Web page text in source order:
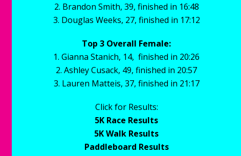
2. Brandon Smith, 39, finished in 16:48
3. Douglas Weeks, 27, finished in 17:12
Top 3 Overall Female:
1. Gianna Stanich, 14, finished in 20:26
2. Ashley Cusack, 49, finished in 20:57
3. Lauren Matteis, 37, finished in 21:17
Click for Results:
5K Race Results
5K Walk Results
Paddleboard Results